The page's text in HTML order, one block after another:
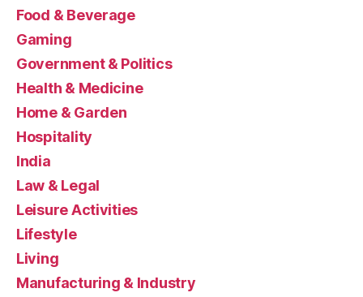
Food & Beverage
Gaming
Government & Politics
Health & Medicine
Home & Garden
Hospitality
India
Law & Legal
Leisure Activities
Lifestyle
Living
Manufacturing & Industry